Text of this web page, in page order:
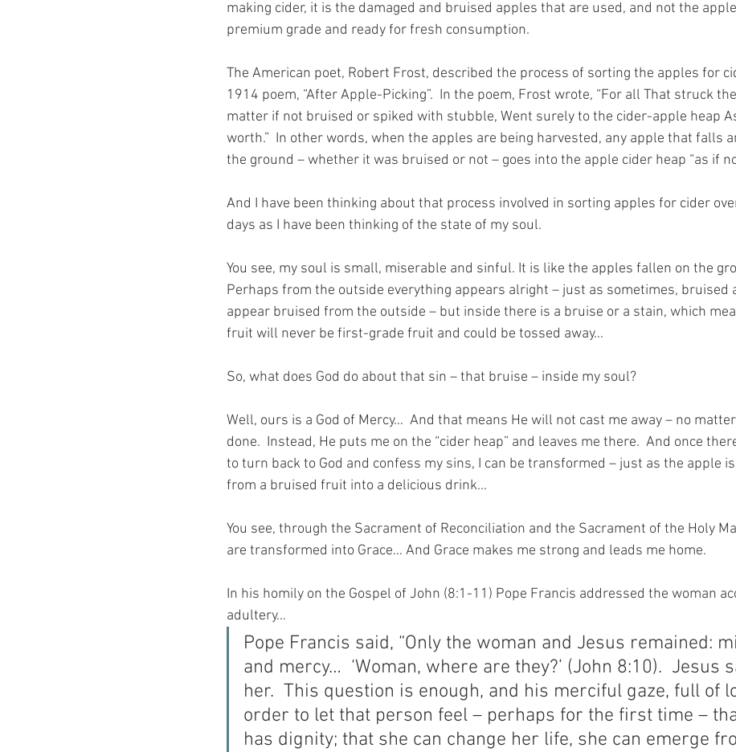
making cider, it is the damaged and bruised apples that are used, and not the
premium grade and ready for fresh consumption.
The American poet, Robert Frost, described the process of sorting the apples for
1914 poem, “After Apple-Picking”.  In the poem, Frost wrote, “For all That struck
matter if not bruised or spiked with stubble, Went surely to the cider-apple heap
worth.”  In other words, when the apples are being harvested, any apple that falls
the ground – whether it was bruised or not – goes into the apple cider heap “as if
And I have been thinking about that process involved in sorting apples for cider
days as I have been thinking of the state of my soul.
You see, my soul is small, miserable and sinful. It is like the apples fallen on the
Perhaps from the outside everything appears alright – just as sometimes, bruised
appear bruised from the outside – but inside there is a bruise or a stain, which
fruit will never be first-grade fruit and could be tossed away...
So, what does God do about that sin – that bruise – inside my soul?
Well, ours is a God of Mercy…  And that means He will not cast me away – no
done.  Instead, He puts me on the “cider heap” and leaves me there.  And once
to turn back to God and confess my sins, I can be transformed – just as the apple
from a bruised fruit into a delicious drink…
You see, through the Sacrament of Reconciliation and the Sacrament of the Holy
are transformed into Grace… And Grace makes me strong and leads me home.
In his homily on the Gospel of John (8:1-11) Pope Francis addressed the woman
adultery…
Pope Francis said, “Only the woman and Jesus remained:
and mercy…  ‘Woman, where are they?’ (John 8:10).  Jesus
her.  This question is enough, and his merciful gaze, full of
order to let that person feel – perhaps for the first time –
has dignity; that she can change her life, she can emerge